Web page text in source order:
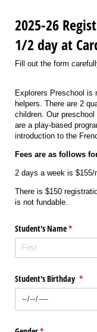
2025-26
1/2 day at
Fill out the form
Explorers Preschool is
helpers. There are 2
children. Our
are a play-based
introduction to the
Fees are as follows
2 days a week is
There is $150
is not fundable.
Student's Name*
(required)
Student's Birthday *